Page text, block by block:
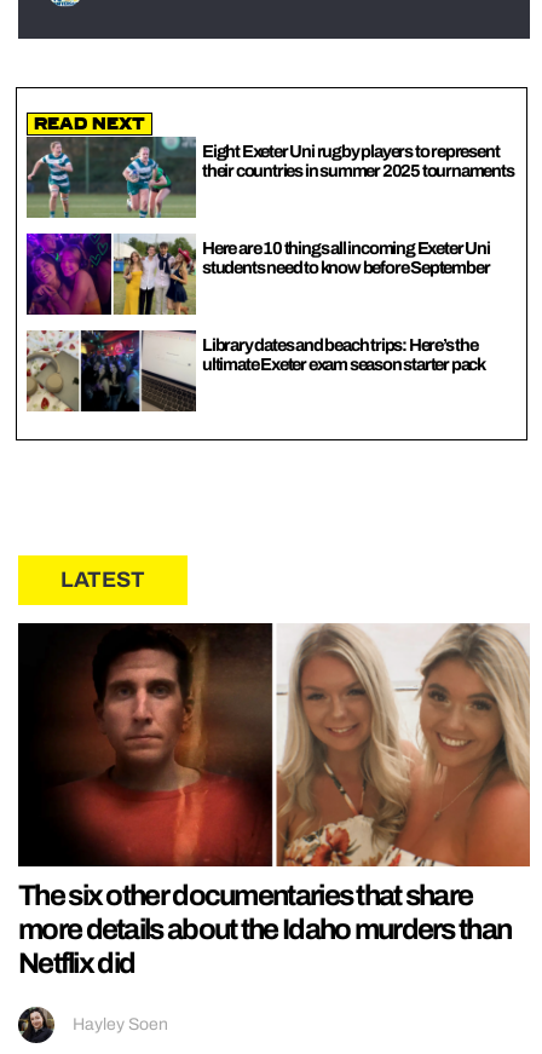
Read Next
Eight Exeter Uni rugby players to represent
their countries in summer 2025 tournaments
Here are 10 things all incoming Exeter Uni
students need to know before September
Library dates and beach trips: Here’s the
ultimate Exeter exam season starter pack
LATEST
The six other documentaries that share
more details about the Idaho murders than
Netflix did
Hayley Soen